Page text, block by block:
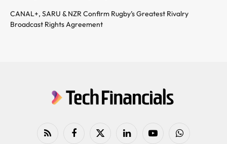
CANAL+, SARU & NZR Confirm Rugby’s Greatest Rivalry
Broadcast Rights Agreement
RSS FacebookX
LinkedIn YouTubeWhatsApp